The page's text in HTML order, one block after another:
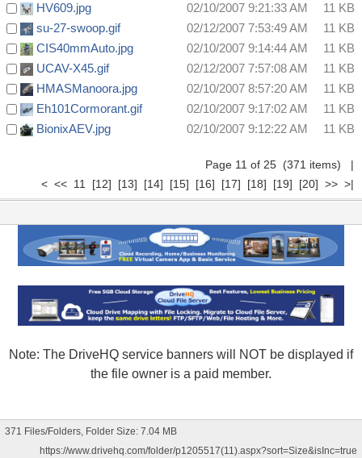
HV609.jpg
02/10/2007 9:21:33 AM
11 KB
su-27-swoop.gif
02/12/2007 7:53:49 AM
11 KB
CIS40mmAuto.jpg
02/10/2007 9:14:44 AM
11 KB
UCAV-X45.gif
02/12/2007 7:57:08 AM
11 KB
HMASManoora.jpg
02/10/2007 8:57:20 AM
11 KB
Eh101Cormorant.gif
02/10/2007 9:17:02 AM
11 KB
BionixAEV.jpg
02/10/2007 9:12:22 AM 11 KB
Page 11 of 25 (371 items) |
< << 11 [12] [13] [14] [15] [16] [17] [18] [19] [20] >> >|
Note: The DriveHQ service banners will NOT be displayed if
the file owner is a paid member.
371 Files/Folders, Folder Size: 7.04 MB
https://www.drivehq.com/folder/p1205517(11).aspx?sort=Size&isInc=true